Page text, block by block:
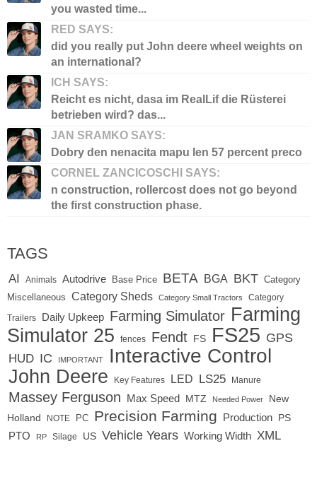
you wasted time...
RED SAYS:
did you really put John deere wheel weights on
an international?
ICH SAYS:
Reicht es nicht, dasa im RealLif die Rüsterei
betrieben wird? das...
JAN SRAMKO SAYS:
Dobry den nenacita mapu len 57 percent preco
CORNEL ZANCICOSCHI SAYS:
n construction, rollercost does not go beyond
the first construction phase.
TAGS
AI Animals Autodrive Base Price BETA BGA BKT Category
Miscellaneous
Category Sheds Category Small Tractors Category
Trailers Daily Upkeep Farming Simulator Farming
Simulator 25
fences Fendt FS FS25 GPS
HUD IC IMPORTANT Interactive Control
John Deere Key Features LED LS25 Manure
Massey Ferguson Max Speed MTZ Needed Power
New
Holland
NOTE PC Precision Farming Production PS
PTO RP Silage US Vehicle Years Working Width XML